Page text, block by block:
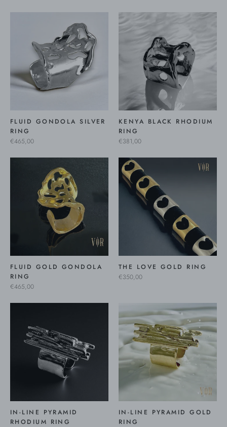
FLUID GONDOLA SILVER
RING
€465,00
KENYA BLACK RHODIUM
RING
€381,00
FLUID GOLD GONDOLA
RING
€465,00
THE LOVE GOLD RING
€350,00
IN-LINE PYRAMID
RHODIUM RING
IN-LINE PYRAMID GOLD
RING